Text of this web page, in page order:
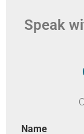
Speak
Name